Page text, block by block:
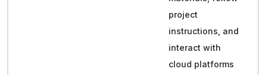
project
instructions, and
interact with
cloud platforms